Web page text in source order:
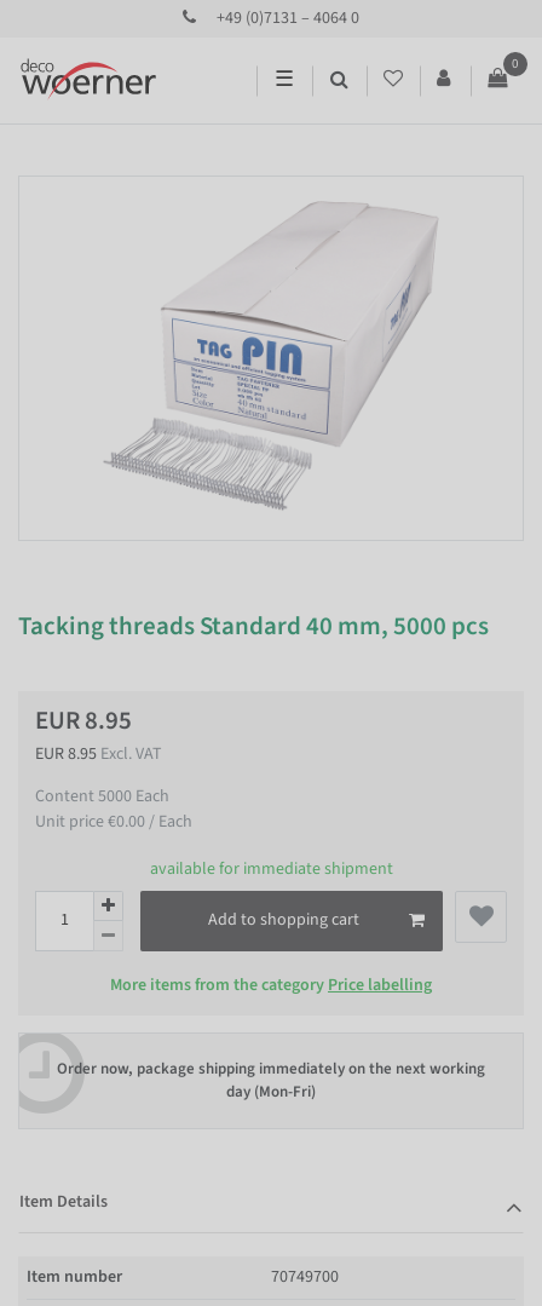
+49 (0)7131 – 4064 0
☰
0
Tacking threads Standard 40 mm, 5000 pcs
EUR 8.95
EUR 8.95 Excl. VAT
Content5000 Each
Unit price€0.00 / Each
available for immediate shipment
Add to shopping cart
More items from the category Price labelling
Order now, package shipping immediately on the next working
day (Mon-Fri)
Item Details
Item number
70749700